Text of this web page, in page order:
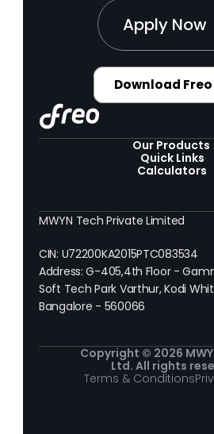
Apply Now
Download Freo
Our Products
Quick Links
Calculators
MWYN Tech Private Limited
CIN: U72200KA2015PTC083534
Address: G-405,4th Floor -
Soft Tech Park Varthur, Kodi
Bangalore - 560066
Copyright © 2026
Ltd. All rights
Terms & Conditions